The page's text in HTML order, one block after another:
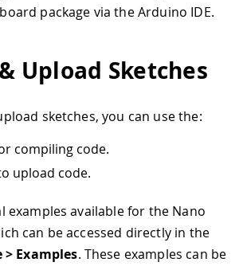
package via the Arduino IDE.
Upload Sketches
sketches, you can use the:
compiling code.
upload code.
examples available for the Nano
can be accessed directly in the
> Examples. These examples can be